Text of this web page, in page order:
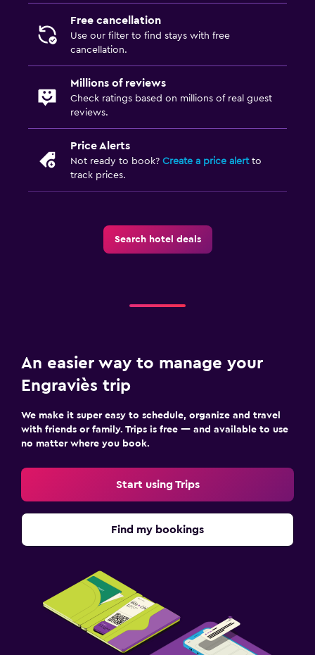
Free cancellation
Use our filter to find stays with free
cancellation.
Millions of reviews
Check ratings based on millions of real guest
reviews.
Price Alerts
Not ready to book? Create a price alertto
track prices.
Search hotel deals
An easier way to manage your
Engraviès trip
We make it super easy to schedule, organize and travel
with friends or family. Trips is free — and available to use
no matter where you book.
Start using Trips
Find my bookings